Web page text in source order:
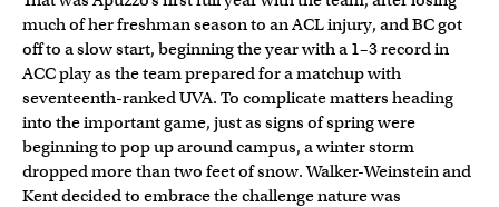
much of her freshman season to an ACL injury, and BC got
off to a slow start, beginning the year with a 1–3 record in
ACC play as the team prepared for a matchup with
seventeenth-ranked UVA. To complicate matters heading
into the important game, just as signs of spring were
beginning to pop up around campus, a winter storm
dropped more than two feet of snow. Walker-Weinstein and
Kent decided to embrace the challenge nature was